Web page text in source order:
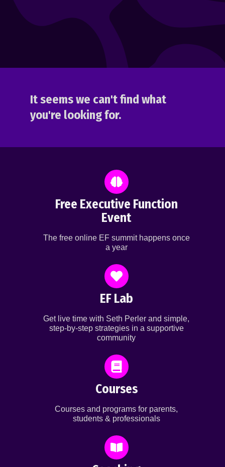
It seems we can't find what
you're looking for.
Free Executive Function
Event
The free online EF summit happens once
a year
EF Lab
Get live time with Seth Perler and simple,
step-by-step strategies in a supportive
community
Courses
Courses and programs for parents,
students & professionals